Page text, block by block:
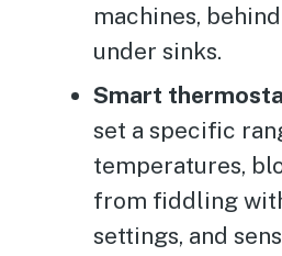
machines,
under sinks.
Smart
set a specific
temperatures,
from fiddling
settings, and